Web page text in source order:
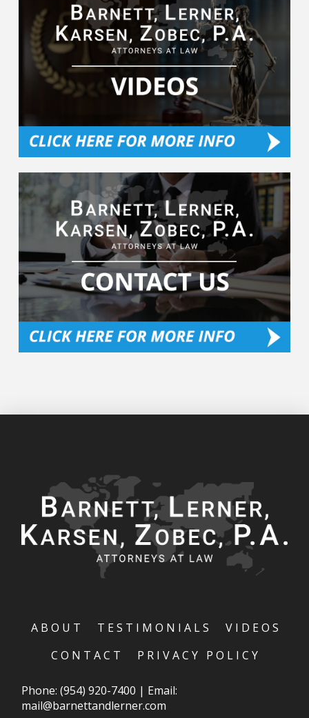
ABOUT TESTIMONIALS
VIDEOS
CONTACT
PRIVACY POLICY
Phone:(954) 920-7400 | Email:
mail@barnettandlerner.com